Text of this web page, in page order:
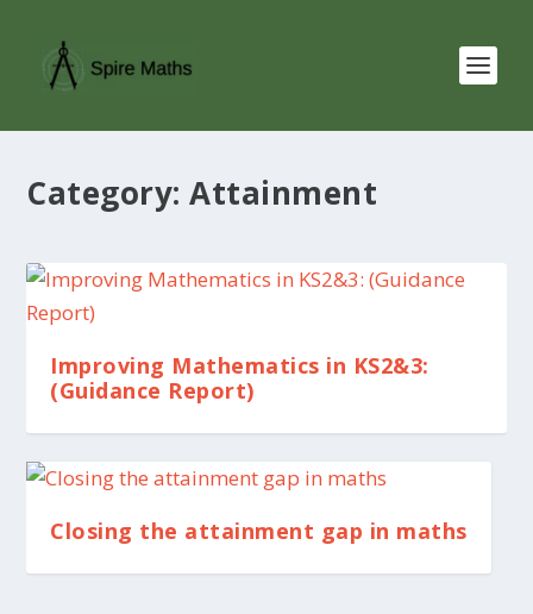
Category:Attainment
Improving Mathematics in KS2&3:
(Guidance Report)
Closing the attainment gap in maths